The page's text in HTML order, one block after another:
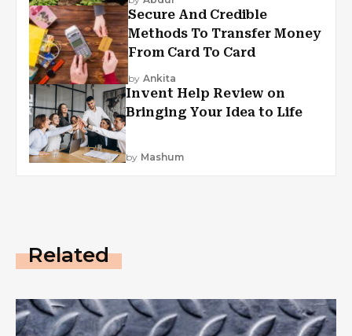
Secure And Credible
Methods To Transfer Money
From Card To Card
by Ankita
Invent Help Review on
Bringing Your Idea to Life
by Mashum
Related